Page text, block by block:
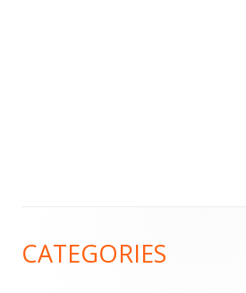
Content
CATEGORIES